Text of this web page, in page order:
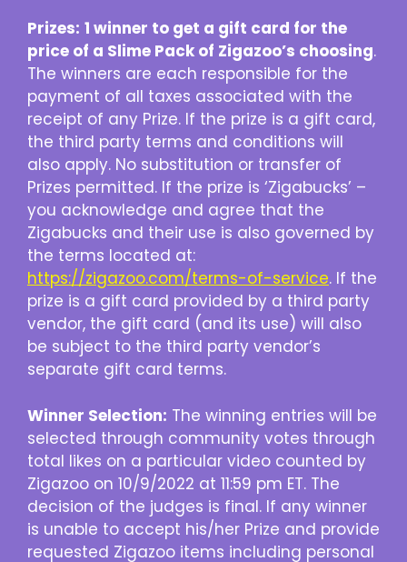
Prizes: 1 winner to get a gift card for the
price of a Slime Pack of Zigazoo’s choosing.
The winners are each responsible for the
payment of all taxes associated with the
receipt of any Prize. If the prize is a gift card,
the third party terms and conditions will
also apply. No substitution or transfer of
Prizes permitted. If the prize is ‘Zigabucks’ –
you acknowledge and agree that the
Zigabucks and their use is also governed by
the terms located at:
https://zigazoo.com/terms-of-service. If the
prize is a gift card provided by a third party
vendor, the gift card (and its use) will also
be subject to the third party vendor’s
separate gift card terms.
Winner Selection: The winning entries will be
selected through community votes through
total likes on a particular video counted by
Zigazoo on 10/9/2022 at 11:59 pm ET. The
decision of the judges is final. If any winner
is unable to accept his/her Prize and provide
requested Zigazoo items including personal